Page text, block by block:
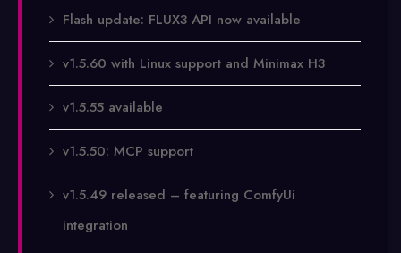
Flash update: FLUX3 API now available
v1.5.60 with Linux support and Minimax H3
v1.5.55 available
v1.5.50: MCP support
v1.5.49 released – featuring ComfyUi
integration